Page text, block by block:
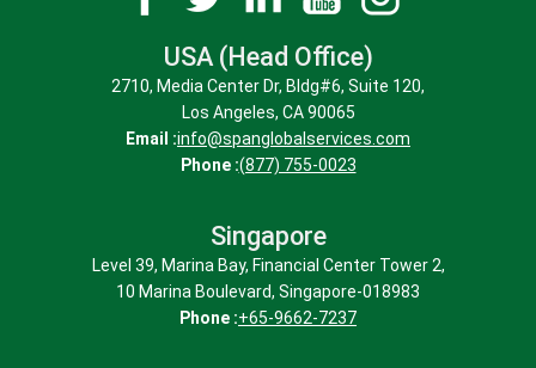
USA (Head Office)
2710, Media Center Dr, Bldg#6, Suite 120,
Los Angeles, CA 90065
Email :info@spanglobalservices.com
Phone :(877) 755-0023
Singapore
Level 39, Marina Bay, Financial Center Tower 2,
10 Marina Boulevard, Singapore-018983
Phone :+65-9662-7237